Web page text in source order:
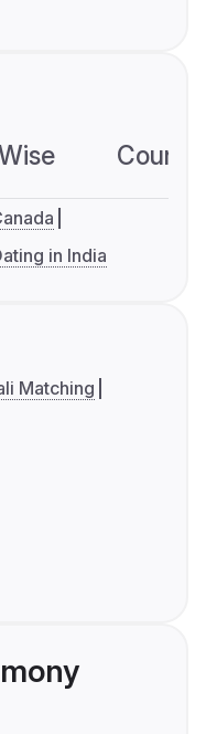
in India
Matching